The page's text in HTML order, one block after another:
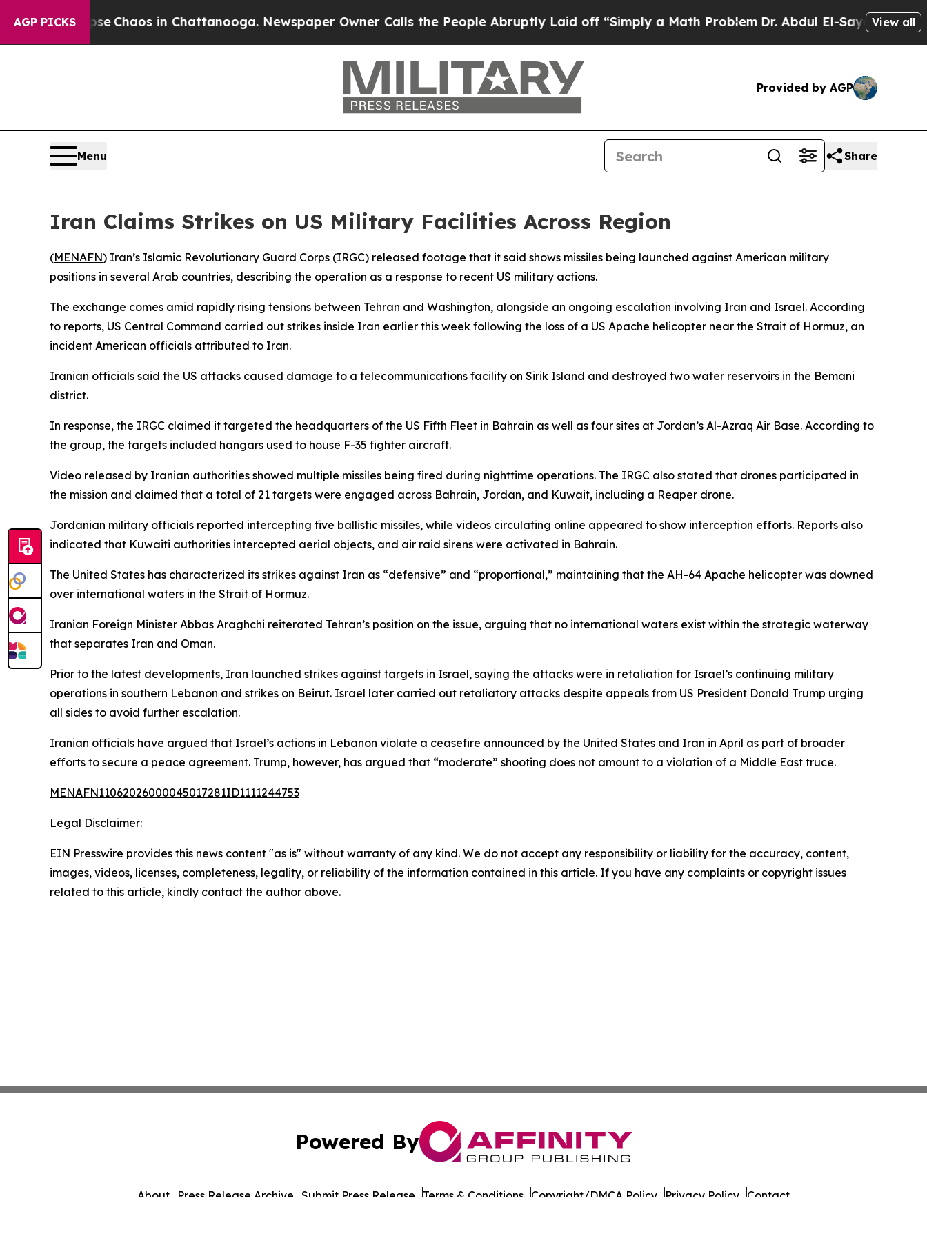
AGP PICKS
Collapse Chaos in Chattanooga. Newspaper Owner Calls the People Abruptly Laid off “Simply a Math ProblemDr. Abdul El-Sayed on Historic
View all
Provided by AGP
Menu Share
Iran Claims Strikes on US Military Facilities Across Region
(MENAFN) Iran’s Islamic Revolutionary Guard Corps (IRGC) released footage that it said shows missiles being launched against American military
positions in several Arab countries, describing the operation as a response to recent US military actions.
The exchange comes amid rapidly rising tensions between Tehran and Washington, alongside an ongoing escalation involving Iran and Israel. According
to reports, US Central Command carried out strikes inside Iran earlier this week following the loss of a US Apache helicopter near the Strait of Hormuz, an
incident American officials attributed to Iran.
Iranian officials said the US attacks caused damage to a telecommunications facility on Sirik Island and destroyed two water reservoirs in the Bemani
district.
In response, the IRGC claimed it targeted the headquarters of the US Fifth Fleet in Bahrain as well as four sites at Jordan’s Al-Azraq Air Base. According to
the group, the targets included hangars used to house F-35 fighter aircraft.
Video released by Iranian authorities showed multiple missiles being fired during nighttime operations. The IRGC also stated that drones participated in
the mission and claimed that a total of 21 targets were engaged across Bahrain, Jordan, and Kuwait, including a Reaper drone.
Jordanian military officials reported intercepting five ballistic missiles, while videos circulating online appeared to show interception efforts. Reports also
indicated that Kuwaiti authorities intercepted aerial objects, and air raid sirens were activated in Bahrain.
The United States has characterized its strikes against Iran as “defensive” and “proportional,” maintaining that the AH-64 Apache helicopter was downed
over international waters in the Strait of Hormuz.
Iranian Foreign Minister Abbas Araghchi reiterated Tehran’s position on the issue, arguing that no international waters exist within the strategic waterway
that separates Iran and Oman.
Prior to the latest developments, Iran launched strikes against targets in Israel, saying the attacks were in retaliation for Israel’s continuing military
operations in southern Lebanon and strikes on Beirut. Israel later carried out retaliatory attacks despite appeals from US President Donald Trump urging
all sides to avoid further escalation.
Iranian officials have argued that Israel’s actions in Lebanon violate a ceasefire announced by the United States and Iran in April as part of broader
efforts to secure a peace agreement. Trump, however, has argued that “moderate” shooting does not amount to a violation of a Middle East truce.
MENAFN11062026000045017281ID1111244753
Legal Disclaimer:
EIN Presswire provides this news content "as is" without warranty of any kind. We do not accept any responsibility or liability for the accuracy, content,
images, videos, licenses, completeness, legality, or reliability of the information contained in this article. If you have any complaints or copyright issues
related to this article, kindly contact the author above.
Powered By
About Press Release Archive Submit Press Release Terms & Conditions Copyright/DMCA Policy Privacy Policy Contact